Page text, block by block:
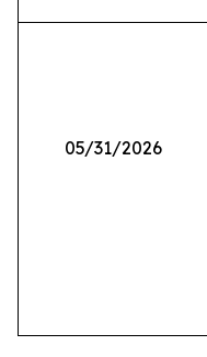
05/31/2026